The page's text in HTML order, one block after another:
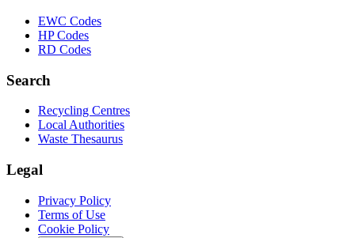
EWC Codes
HP Codes
RD Codes
Search
Recycling Centres
Local Authorities
Waste Thesaurus
Legal
Privacy Policy
Terms of Use
Cookie Policy